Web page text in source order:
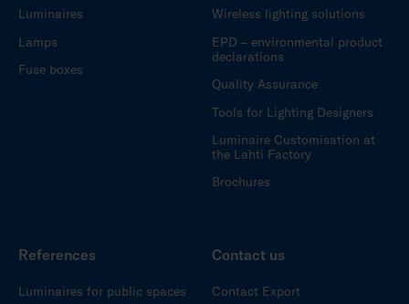
Luminaires
Lamps
Fuse boxes
Wireless lighting solutions
EPD – environmental product
declarations
Quality Assurance
Tools for Lighting Designers
Luminaire Customisation at
the Lahti Factory
Brochures
References
Luminaires for public spaces
Contact us
Contact Export